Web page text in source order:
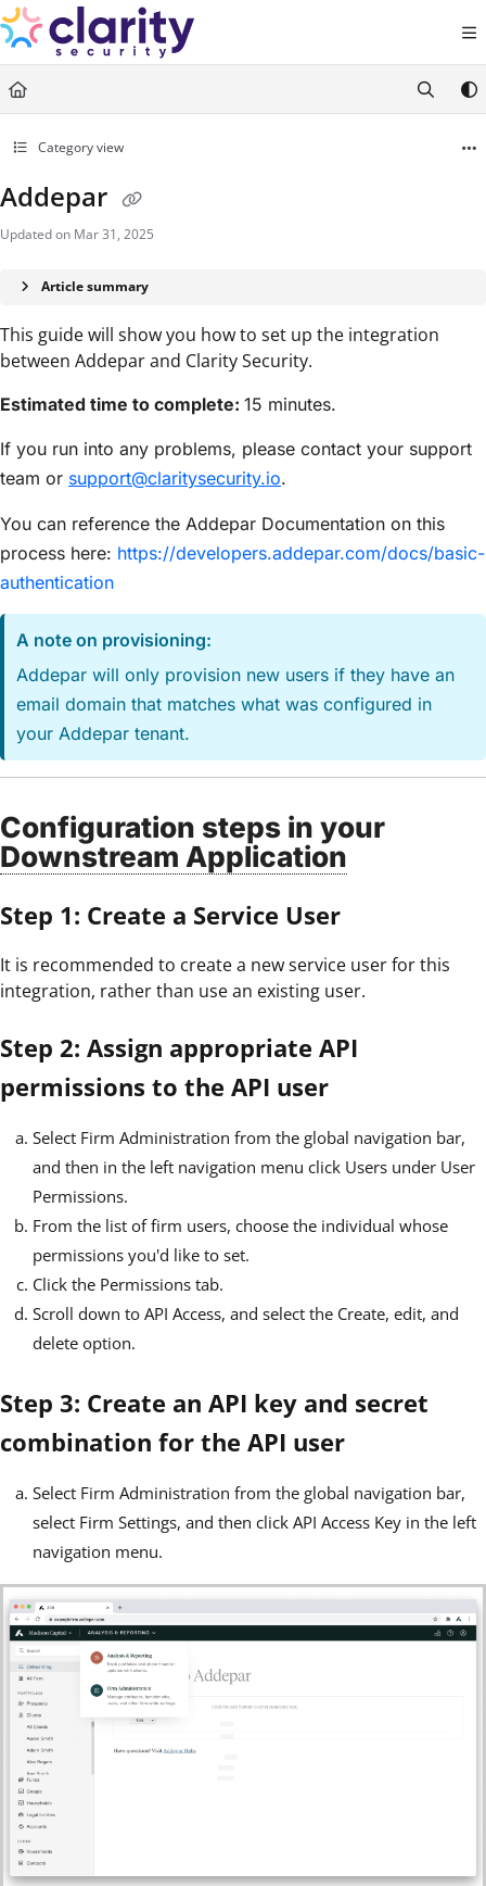
Documentation Index
Fetch the complete documentation index at:
https://
Use this file to discover all available pages before exploring further.
Category view
Addepar
Updated on Mar 31, 2025
Article summary
This guide will show you how to set up the integration
between Addepar and Clarity Security.
Estimated time to complete: 15 minutes.
If you run into any problems, please contact your support
team or support@claritysecurity.io.
You can reference the Addepar Documentation on this
process here: https://developers.addepar.com/docs/basic-
authentication
A note on provisioning:
Addepar will only provision new users if they have an
email domain that matches what was configured in
your Addepar tenant.
Configuration steps in your
Downstream Application
Step 1: Create a Service User
It is recommended to create a new service user for this
integration, rather than use an existing user.
Step 2: Assign appropriate API
permissions to the API user
Select Firm Administration from the global navigation bar,
and then in the left navigation menu click Users under User
Permissions.
From the list of firm users, choose the individual whose
permissions you'd like to set.
Click the Permissions tab.
Scroll down to API Access, and select the Create, edit, and
delete option.
Step 3: Create an API key and secret
combination for the API user
Select Firm Administration from the global navigation bar,
select Firm Settings, and then click API Access Key in the left
navigation menu.